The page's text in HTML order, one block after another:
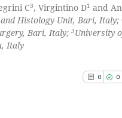
Scite shows how
has been cited
it supports,
0
0
C3, Virgintino D1 and
Histology Unit, Bari, Italy;
Bari, Italy; 3University
Italy
0 0